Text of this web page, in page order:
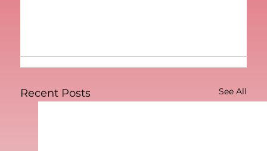
Recent Posts See All